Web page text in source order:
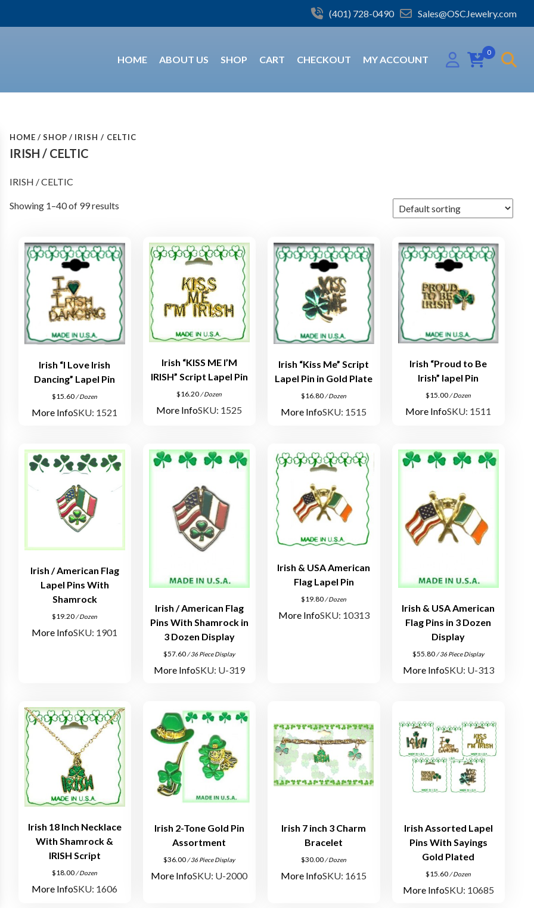
(401) 728-0490 Sales@OSCJewelry.com
HOME ABOUT US SHOP CART CHECKOUT MY ACCOUNT
0
HOME SHOP IRISH / CELTIC
IRISH / CELTIC
IRISH / CELTIC
Showing 1–40 of 99 results
Irish “I Love Irish
Dancing” Lapel Pin
$15.60 / Dozen
More InfoSKU: 1521
Irish “KISS ME I’M
IRISH” Script Lapel Pin
$16.20 / Dozen
More InfoSKU: 1525
Irish “Kiss Me” Script
Lapel Pin in Gold Plate
$16.80 / Dozen
More InfoSKU: 1515
Irish “Proud to Be
Irish” lapel Pin
$15.00 / Dozen
More InfoSKU: 1511
Irish / American Flag
Lapel Pins With
Shamrock
$19.20 / Dozen
More InfoSKU: 1901
Irish / American Flag
Pins With Shamrock in
3 Dozen Display
$57.60 / 36 Piece Display
More InfoSKU: U-319
Irish & USA American
Flag Lapel Pin
$19.80 / Dozen
More InfoSKU: 10313
Irish & USA American
Flag Pins in 3 Dozen
Display
$55.80 / 36 Piece Display
More InfoSKU: U-313
Irish 18 Inch Necklace
With Shamrock &
IRISH Script
$18.00 / Dozen
More InfoSKU: 1606
Irish 2-Tone Gold Pin
Assortment
$36.00 / 36 Piece Display
More InfoSKU: U-2000
Irish 7 inch 3 Charm
Bracelet
$30.00 / Dozen
More InfoSKU: 1615
Irish Assorted Lapel
Pins With Sayings
Gold Plated
$15.60 / Dozen
More InfoSKU: 10685